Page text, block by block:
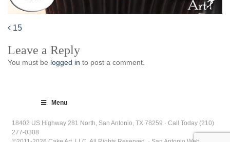
navigation
15
Leave a Reply
You must be logged in to post a comment.
Menu
18402 US Highway 281 North, San Antonio, TX 78259 · Call Today (210)
277-0308